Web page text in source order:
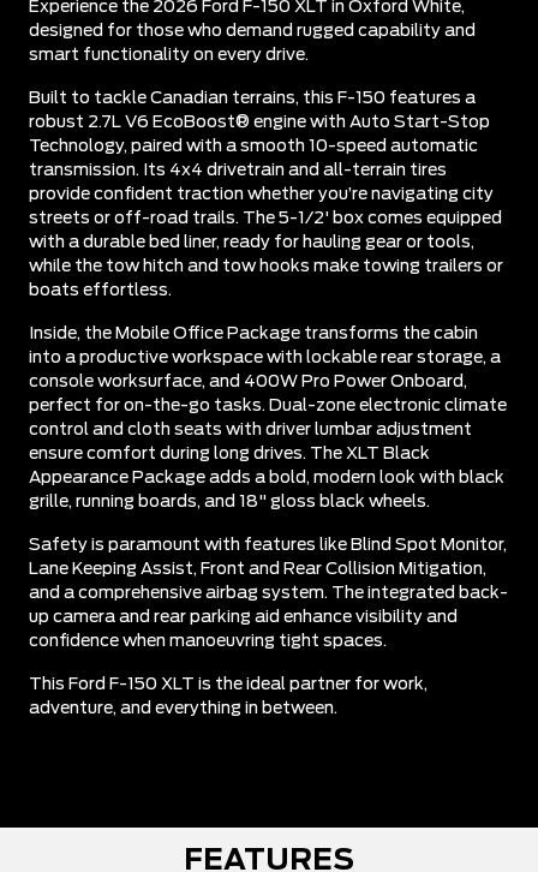
Experience the 2026 Ford F-150 XLT in Oxford White,
designed for those who demand rugged capability and
smart functionality on every drive.
Built to tackle Canadian terrains, this F-150 features a
robust 2.7L V6 EcoBoost® engine with Auto Start-Stop
Technology, paired with a smooth 10-speed automatic
transmission. Its 4x4 drivetrain and all-terrain tires
provide confident traction whether you’re navigating city
streets or off-road trails. The 5-1/2' box comes equipped
with a durable bed liner, ready for hauling gear or tools,
while the tow hitch and tow hooks make towing trailers or
boats effortless.
Inside, the Mobile Office Package transforms the cabin
into a productive workspace with lockable rear storage, a
console worksurface, and 400W Pro Power Onboard,
perfect for on-the-go tasks. Dual-zone electronic climate
control and cloth seats with driver lumbar adjustment
ensure comfort during long drives. The XLT Black
Appearance Package adds a bold, modern look with black
grille, running boards, and 18" gloss black wheels.
Safety is paramount with features like Blind Spot Monitor,
Lane Keeping Assist, Front and Rear Collision Mitigation,
and a comprehensive airbag system. The integrated back-
up camera and rear parking aid enhance visibility and
confidence when manoeuvring tight spaces.
This Ford F-150 XLT is the ideal partner for work,
adventure, and everything in between.
FEATURES